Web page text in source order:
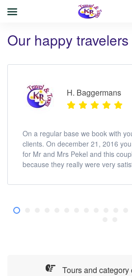
Our happy travelers
H. Baggermans
On a regular base we book with
clients. On december 21, 2016
for Mr and Mrs Pekel and this
because they really were very
Tours and